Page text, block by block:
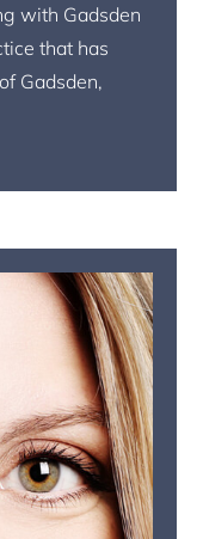
with Gadsden
that has
Gadsden,